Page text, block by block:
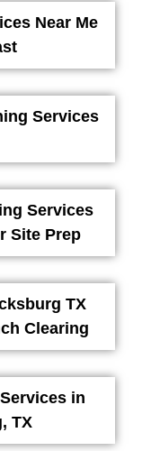
Near Me
Services
Services
Site Prep
TX
Clearing
in
TX